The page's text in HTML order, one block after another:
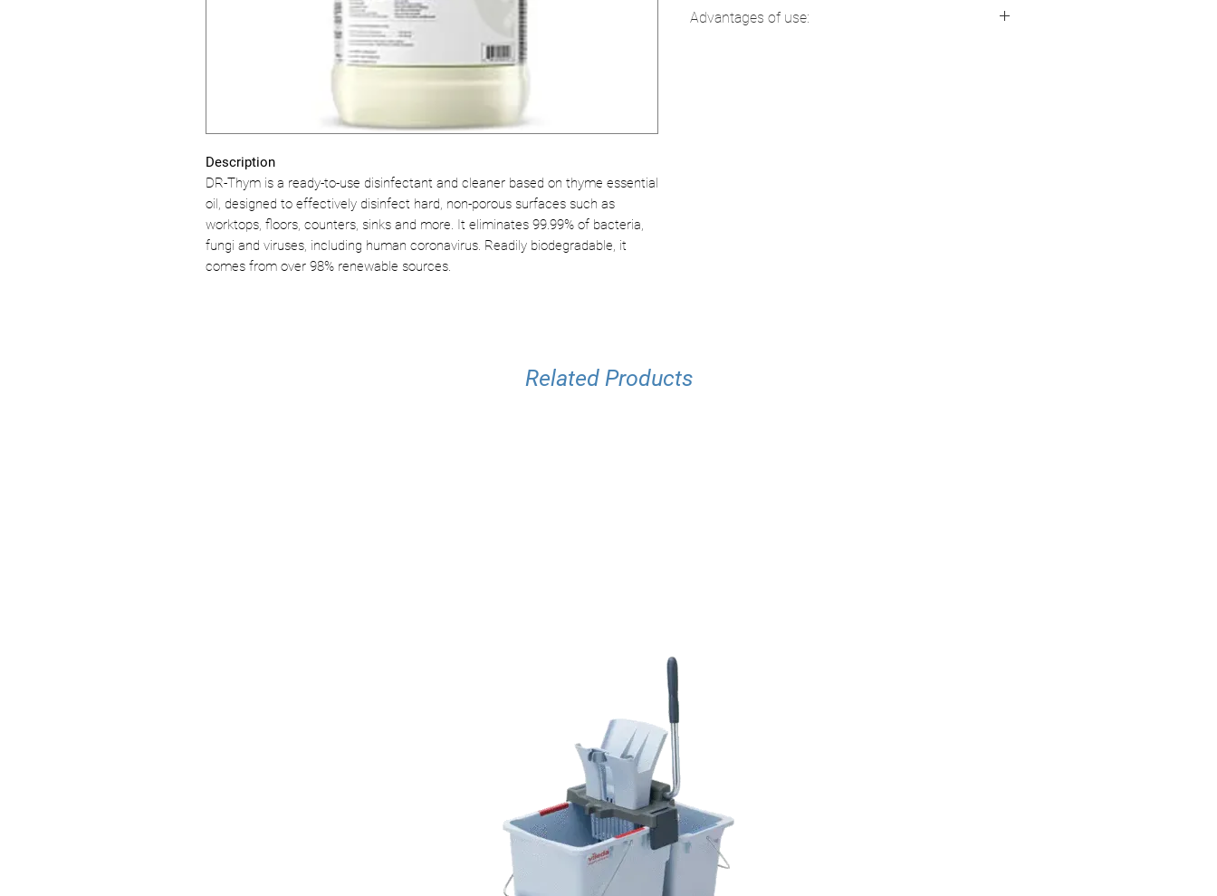
Description
DR-Thym is a ready-to-use disinfectant and cleaner based on thyme essential
oil, designed to effectively disinfect hard, non-porous surfaces such as
worktops, floors, counters, sinks and more. It eliminates 99.99% of bacteria,
fungi and viruses, including human coronavirus. Readily biodegradable, it
comes from over 98% renewable sources.
Non-irritating and low toxicity
Advantages of use:
Related Products